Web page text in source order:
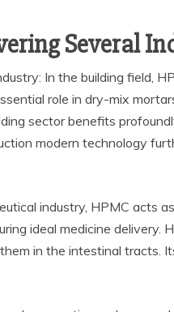
Several
In the building field,
role in dry-mix
sector benefits
modern technology
industry, HPMC acts
ideal medicine delivery.
in the intestinal tracts.